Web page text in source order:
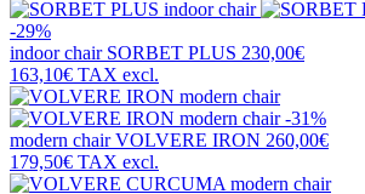
-29%
indoor chair SORBET PLUS 230,00€
163,10€ TAX excl.
-31%
modern chairVOLVERE IRON 260,00€
179,50€ TAX excl.